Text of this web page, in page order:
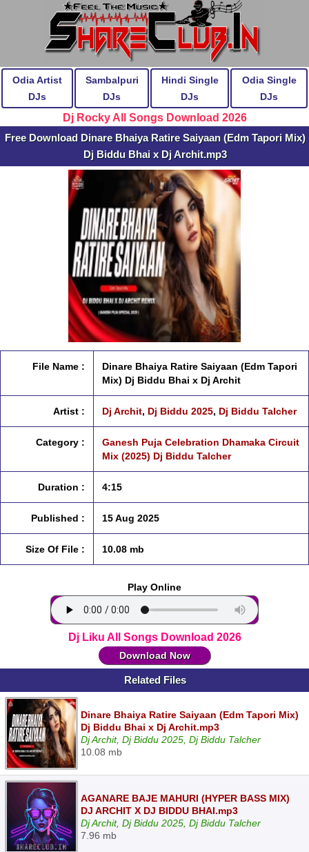
Odia Artist
DJs
Sambalpuri
DJs
Hindi Single
DJs
Odia Single
DJs
Dj Rocky All Songs Download 2026
Free Download Dinare Bhaiya Ratire Saiyaan (Edm Tapori Mix)
Dj Biddu Bhai x Dj Archit.mp3
File Name :
Dinare Bhaiya Ratire Saiyaan (Edm Tapori
Mix) Dj Biddu Bhai x Dj Archit
Artist : Dj Archit, Dj Biddu 2025, Dj Biddu Talcher
Category :
Ganesh Puja Celebration Dhamaka Circuit
Mix (2025) Dj Biddu Talcher
Duration : 4:15
Published : 15 Aug 2025
Size Of File : 10.08 mb
Play Online
Dj Liku All Songs Download 2026
Download Now
Related Files
Dinare Bhaiya Ratire Saiyaan (Edm Tapori Mix)
Dj Biddu Bhai x Dj Archit.mp3
Dj Archit, Dj Biddu 2025, Dj Biddu Talcher
10.08 mb
AGANARE BAJE MAHURI (HYPER BASS MIX)
DJ ARCHIT X DJ BIDDU BHAI.mp3
Dj Archit, Dj Biddu 2025, Dj Biddu Talcher
7.96 mb